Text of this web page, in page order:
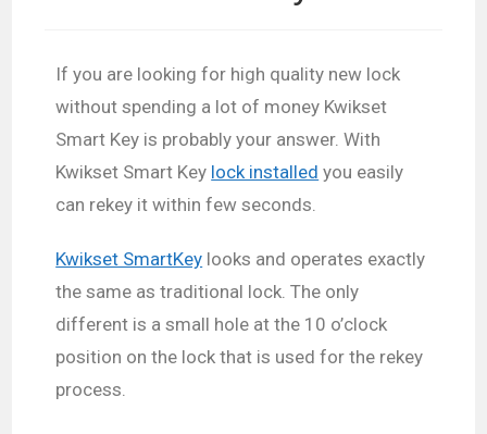
If you are looking for high quality new lock
without spending a lot of money Kwikset
Smart Key is probably your answer. With
Kwikset Smart Key lock installed you easily
can rekey it within few seconds.
Kwikset SmartKey looks and operates exactly
the same as traditional lock. The only
different is a small hole at the 10 o’clock
position on the lock that is used for the rekey
process.